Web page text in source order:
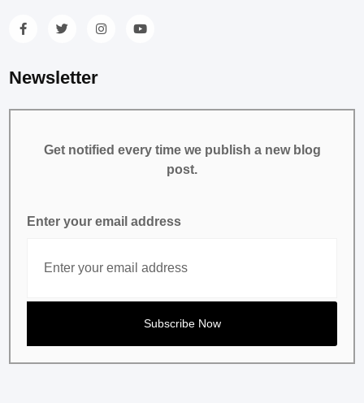
Newsletter
Get notified every time we publish a new blog
post.
Enter your email address